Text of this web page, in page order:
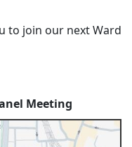
to join our next Ward
Meeting